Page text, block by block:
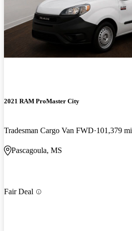
2021 RAM ProMaster City
Tradesman Cargo Van FWD 101,379 mi
Pascagoula, MS
Fair Deal